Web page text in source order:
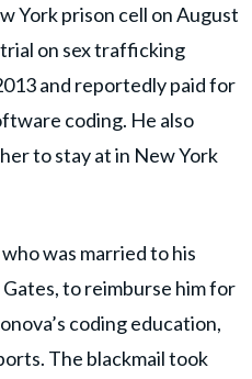
York prison cell on August
trial on sex trafficking
and reportedly paid for
coding. He also
to stay at in New York
was married to his
to reimburse him for
coding education,
The blackmail took